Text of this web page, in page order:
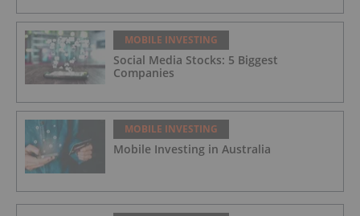
MOBILE INVESTING
Social Media Stocks: 5 Biggest
Companies
MOBILE INVESTING
Mobile Investing in Australia